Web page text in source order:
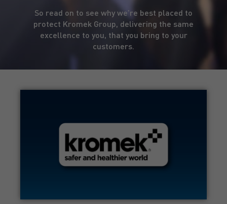
So read on to see why we’re best placed to
protect Kromek Group, delivering the same
excellence to you, that you bring to your
customers.